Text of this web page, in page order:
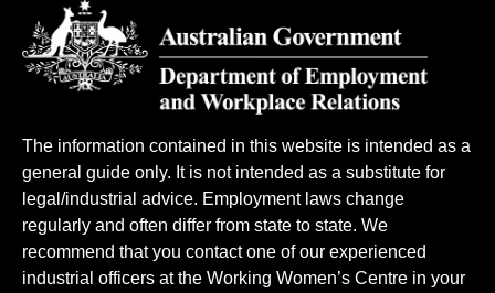
The information contained in this website is intended as a
general guide only. It is not intended as a substitute for
legal/industrial advice. Employment laws change
regularly and often differ from state to state. We
recommend that you contact one of our experienced
industrial officers at the Working Women’s Centre in your